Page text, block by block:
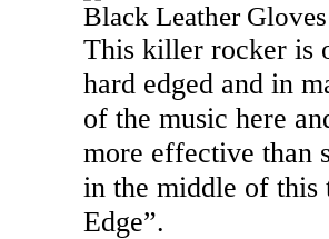
Black Leather Gloves
This killer rocker is
hard edged and in
of the music here
more effective than
in the middle of this
Edge”.